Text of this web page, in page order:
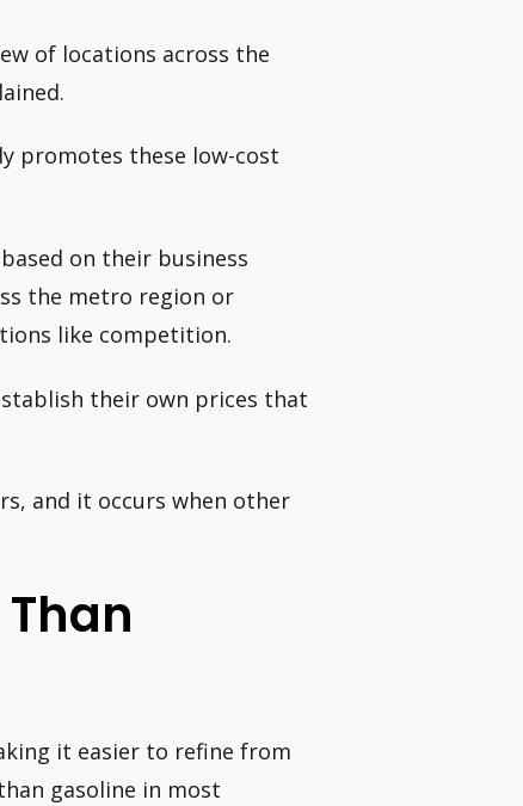
of locations across the
promotes these low-cost
on their business
the metro region or
like competition.
their own prices that
and it occurs when other
it easier to refine from
gasoline in most